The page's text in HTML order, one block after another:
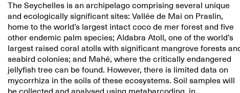
The Seychelles is an archipelago comprising several unique
and ecologically significant sites: Vallée de Mai on Praslin,
home to the world’s largest intact coco de mer forest and five
other endemic palm species; Aldabra Atoll, one of the world’s
largest raised coral atolls with significant mangrove forests
seabird colonies; and Mahé, where the critically endangered
jellyfish tree can be found. However, there is limited data on
mycorrhiza in the soils of these ecosystems. Soil samples will